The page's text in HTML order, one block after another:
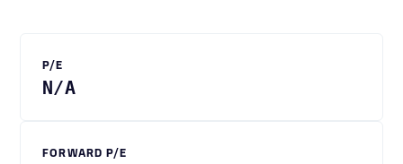
P/E
N/A
FORWARD P/E